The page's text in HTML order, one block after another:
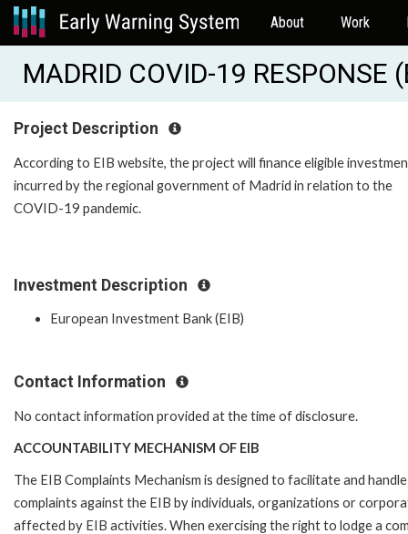
About Work
MADRID COVID-19
Project Description
According to EIB website, the project will finance eligible
incurred by the regional government of Madrid in relation to the
COVID-19 pandemic.
Investment Description
European Investment Bank (EIB)
Contact Information
No contact information provided at the time of disclosure.
ACCOUNTABILITY MECHANISM OF EIB
The EIB Complaints Mechanism is designed to facilitate and handle
complaints against the EIB by individuals, organizations or
affected by EIB activities. When exercising the right to lodge a